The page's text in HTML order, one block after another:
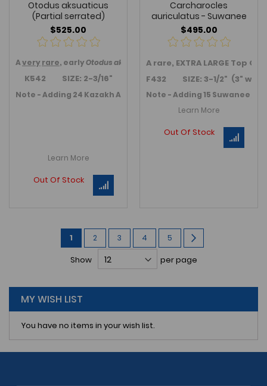
Otodus aksuaticus
(Partial serrated)
$525.00
Averyrare, earlyOtodusaksuaticusanterior tooth from Kzil-
K542 SIZE: 2-3/16"
Note - Adding 24 Kazakh Auriuclatus or transition teeth in
Learn More
Out Of Stock
Carcharocles
auriculatus - Suwanee
$495.00
A rare, EXTRA LARGE Top
F432 SIZE: 3-1/2" (3"
Note - Adding 15 Suwanee /
Learn More
Out Of Stock
Page
You're
currently
1 Page
2 Page
3 Page
4 Page
5
Show per page
MY WISH LIST
You have no items in your wish list.